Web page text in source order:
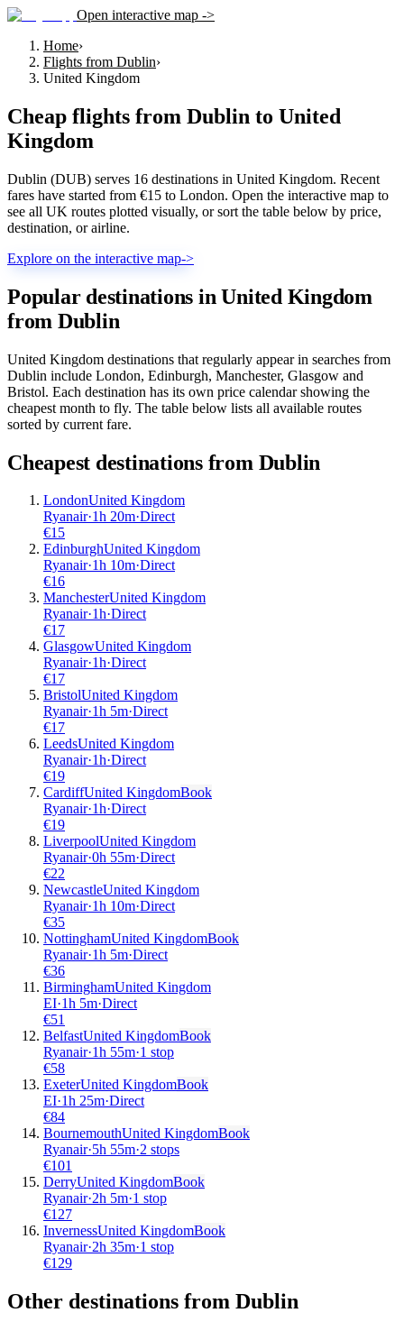
Open interactive map ->
Home›
Flights from Dublin›
United Kingdom
Cheap flights from Dublin to United
Kingdom
Dublin (DUB) serves 16 destinations in United Kingdom. Recent
fares have started from €15 to London. Open the interactive map to
see all UK routes plotted visually, or sort the table below by price,
destination, or airline.
Explore on the interactive map->
Popular destinations in United Kingdom
from Dublin
United Kingdom destinations that regularly appear in searches from
Dublin include London, Edinburgh, Manchester, Glasgow and
Bristol. Each destination has its own price calendar showing the
cheapest month to fly. The table below lists all available routes
sorted by current fare.
Cheapest destinations from Dublin
LondonUnited Kingdom
Ryanair·1h 20m·Direct
€15
EdinburghUnited Kingdom
Ryanair·1h 10m·Direct
€16
ManchesterUnited Kingdom
Ryanair·1h·Direct
€17
GlasgowUnited Kingdom
Ryanair·1h·Direct
€17
BristolUnited Kingdom
Ryanair·1h 5m·Direct
€17
LeedsUnited Kingdom
Ryanair·1h·Direct
€19
CardiffUnited KingdomBook
Ryanair·1h·Direct
€19
LiverpoolUnited Kingdom
Ryanair·0h 55m·Direct
€22
NewcastleUnited Kingdom
Ryanair·1h 10m·Direct
€35
NottinghamUnited KingdomBook
Ryanair·1h 5m·Direct
€36
BirminghamUnited Kingdom
EI·1h 5m·Direct
€51
BelfastUnited KingdomBook
Ryanair·1h 55m·1 stop
€58
ExeterUnited KingdomBook
EI·1h 25m·Direct
€84
BournemouthUnited KingdomBook
Ryanair·5h 55m·2 stops
€101
DerryUnited KingdomBook
Ryanair·2h 5m·1 stop
€127
InvernessUnited KingdomBook
Ryanair·2h 35m·1 stop
€129
Other destinations from Dublin